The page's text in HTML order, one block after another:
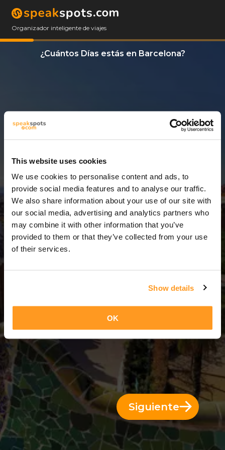
This website uses cookies
We use cookies to personalise content and ads, to
provide social media features and to analyse our traffic.
We also share information about your use of our site with
our social media, advertising and analytics partners who
may combine it with other information that you’ve
provided to them or that they’ve collected from your use
of their services.
Show details
OK
Organizador inteligente de viajes
¿Cuántos Días estás en Barcelona?
3 Días = 2 Noches
Siguiente